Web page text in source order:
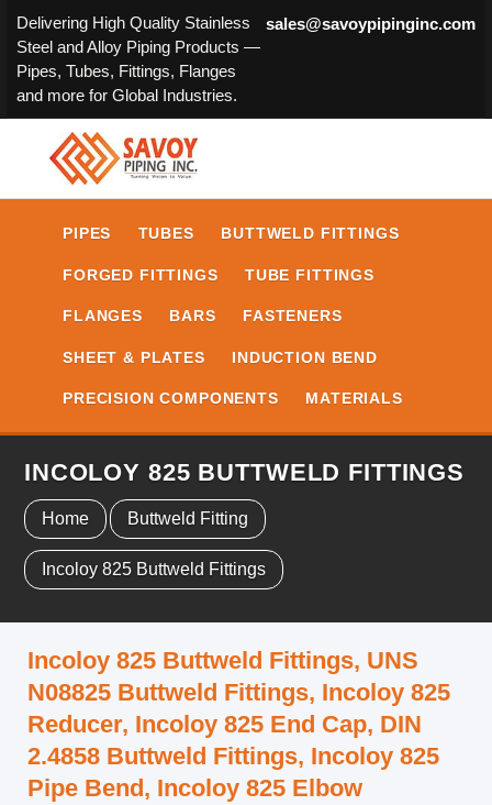
Delivering High Quality Stainless
Steel and Alloy Piping Products —
Pipes, Tubes, Fittings, Flanges
and more for Global Industries.
sales@savoypipinginc.com
PIPES TUBES BUTTWELD FITTINGS
FORGED FITTINGS TUBE FITTINGS
FLANGES BARS FASTENERS
SHEET & PLATES INDUCTION BEND
PRECISION COMPONENTS MATERIALS
INCOLOY 825 BUTTWELD FITTINGS
Home Buttweld Fitting
Incoloy 825 Buttweld Fittings
Incoloy 825 Buttweld Fittings, UNS
N08825 Buttweld Fittings, Incoloy 825
Reducer, Incoloy 825 End Cap, DIN
2.4858 Buttweld Fittings, Incoloy 825
Pipe Bend, Incoloy 825 Elbow